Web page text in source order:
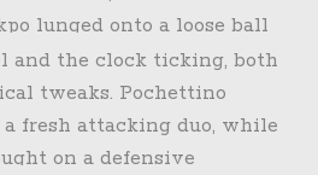
lunged onto a loose ball
for the visitors. The
chances – Mohamed Salah
over the bar, while
on the edge of the box
and the clock ticking, both
tweaks. Pochettino
fresh attacking duo, while
on a defensive